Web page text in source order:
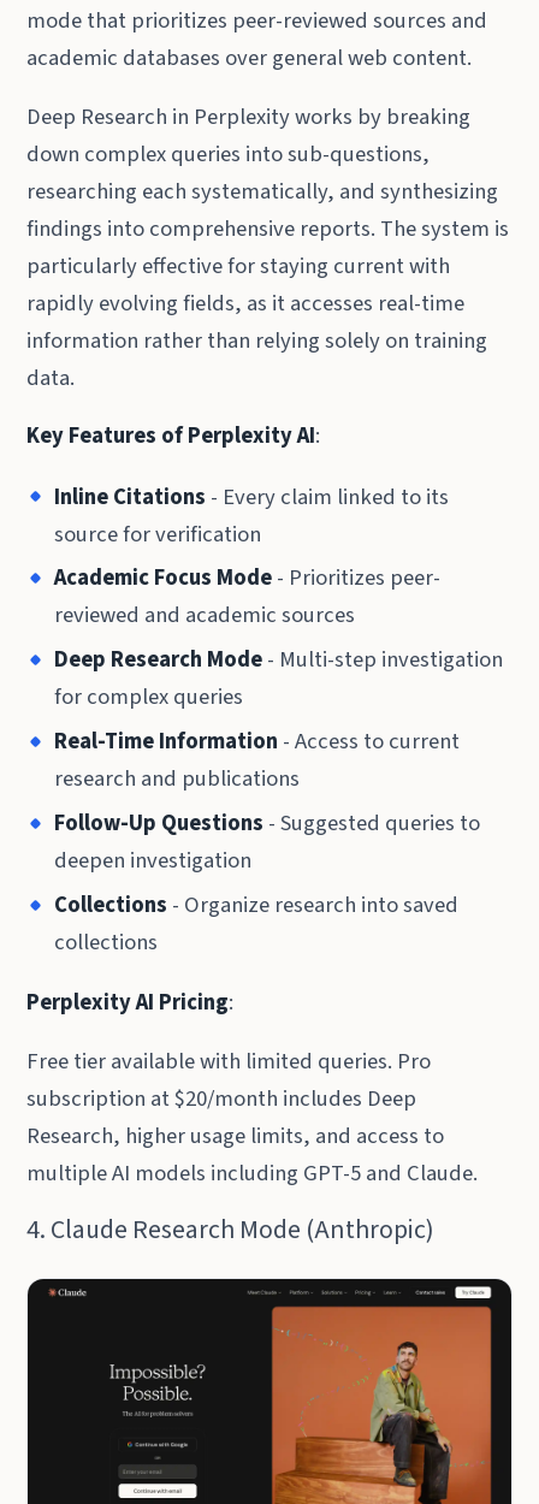
mode that prioritizes peer-reviewed sources and
academic databases over general web content.
Deep Research in Perplexity works by breaking
down complex queries into sub-questions,
researching each systematically, and synthesizing
findings into comprehensive reports. The system is
particularly effective for staying current with
rapidly evolving fields, as it accesses real-time
information rather than relying solely on training
data.
Key Features of Perplexity AI:
Inline Citations - Every claim linked to its
source for verification
Academic Focus Mode- Prioritizes peer-
reviewed and academic sources
Deep Research Mode- Multi-step investigation
for complex queries
Real-Time Information - Access to current
research and publications
Follow-Up Questions - Suggested queries to
deepen investigation
Collections - Organize research into saved
collections
Perplexity AI Pricing:
Free tier available with limited queries. Pro
subscription at $20/month includes Deep
Research, higher usage limits, and access to
multiple AI models including GPT-5 and Claude.
4. Claude Research Mode (Anthropic)